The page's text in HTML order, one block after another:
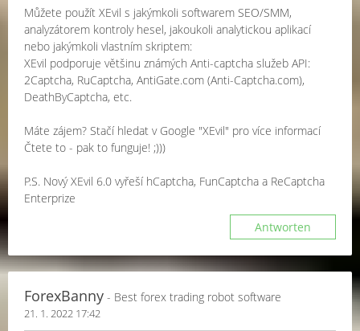
Můžete použít XEvil s jakýmkoli softwarem SEO/SMM,
analyzátorem kontroly hesel, jakoukoli analytickou aplikací
nebo jakýmkoli vlastním skriptem:
XEvil podporuje většinu známých Anti-captcha služeb API:
2Captcha, RuCaptcha, AntiGate.com (Anti-Captcha.com),
DeathByCaptcha, etc.
Máte zájem? Stačí hledat v Google "XEvil" pro více informací
Čtete to - pak to funguje! ;)))
P.S. Nový XEvil 6.0 vyřeší hCaptcha, FunCaptcha a ReCaptcha
Enterprize
Antworten
ForexBanny - Best forex trading robot software
21. 1. 2022 17:42